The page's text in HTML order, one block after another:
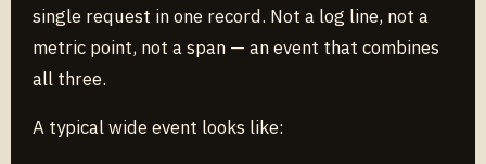
single request in one record. Not a log line, not a
metric point, not a span — an event that combines
all three.
A typical wide event looks like: